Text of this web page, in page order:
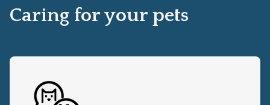
Caring for your pets